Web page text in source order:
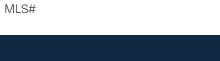
MLS#